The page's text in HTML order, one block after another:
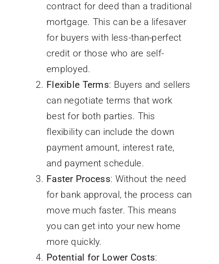
contract for deed than a traditional
mortgage. This can be a lifesaver
for buyers with less-than-perfect
credit or those who are self-
employed.
Flexible Terms: Buyers and sellers
can negotiate terms that work
best for both parties. This
flexibility can include the down
payment amount, interest rate,
and payment schedule.
Faster Process: Without the need
for bank approval, the process can
move much faster. This means
you can get into your new home
more quickly.
Potential for Lower Costs: